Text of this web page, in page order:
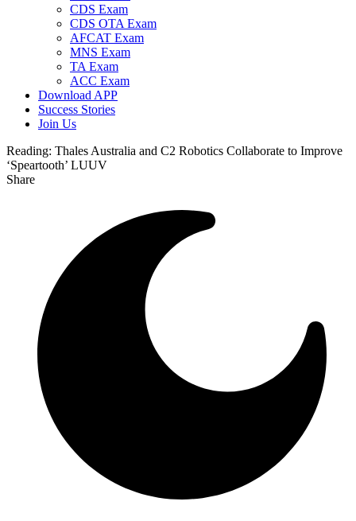
CDS Exam
CDS OTA Exam
AFCAT Exam
MNS Exam
TA Exam
ACC Exam
Download APP
Success Stories
Join Us
Reading: Thales Australia and C2 Robotics Collaborate to Improve
‘Speartooth’ LUUV
Share